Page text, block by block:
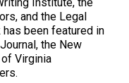
and the Legal
been featured in
the New
Virginia